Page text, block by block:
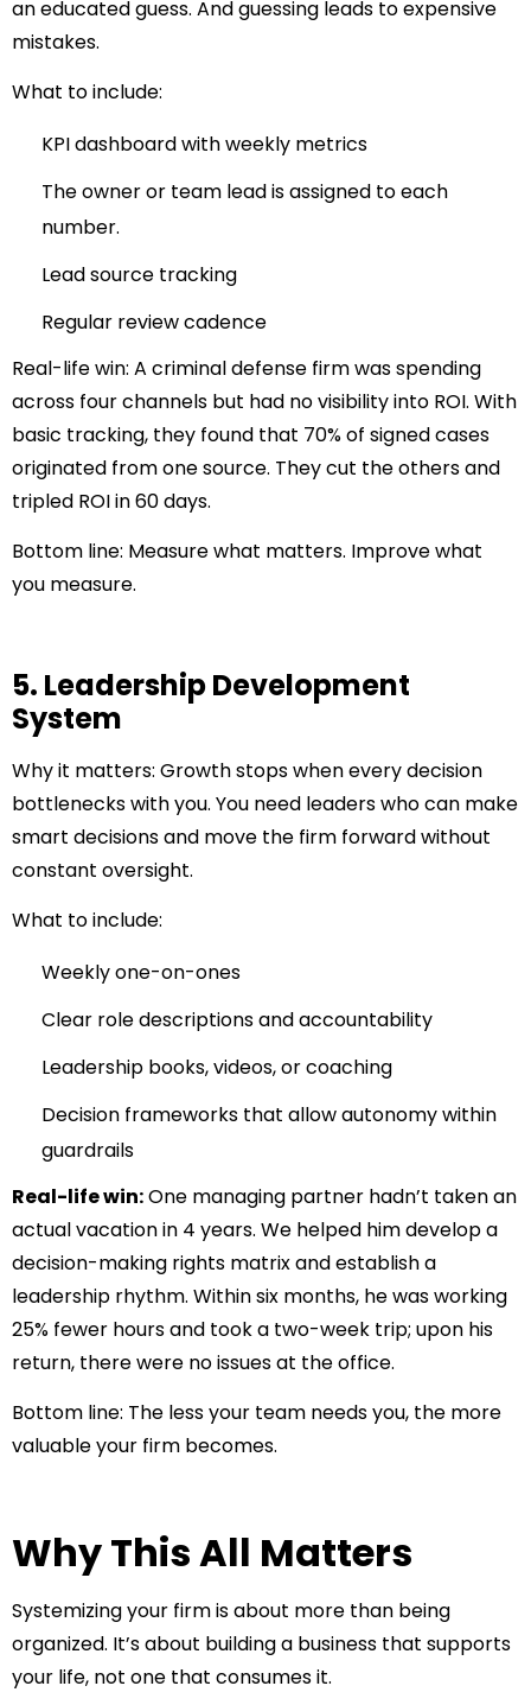
an educated guess. And guessing leads to expensive
mistakes.
What to include:
KPI dashboard with weekly metrics
The owner or team lead is assigned to each
number.
Lead source tracking
Regular review cadence
Real-life win: A criminal defense firm was spending
across four channels but had no visibility into ROI. With
basic tracking, they found that 70% of signed cases
originated from one source. They cut the others and
tripled ROI in 60 days.
Bottom line: Measure what matters. Improve what
you measure.
5. Leadership Development
System
Why it matters: Growth stops when every decision
bottlenecks with you. You need leaders who can make
smart decisions and move the firm forward without
constant oversight.
What to include:
Weekly one-on-ones
Clear role descriptions and accountability
Leadership books, videos, or coaching
Decision frameworks that allow autonomy within
guardrails
Real-life win:One managing partner hadn’t taken an
actual vacation in 4 years. We helped him develop a
decision-making rights matrix and establish a
leadership rhythm. Within six months, he was working
25% fewer hours and took a two-week trip; upon his
return, there were no issues at the office.
Bottom line: The less your team needs you, the more
valuable your firm becomes.
Why This All Matters
Systemizing your firm is about more than being
organized. It’s about building a business that supports
your life, not one that consumes it.